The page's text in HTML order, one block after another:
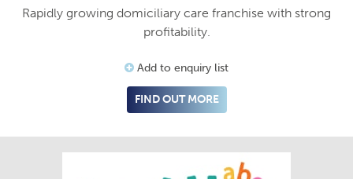
Rapidly growing domiciliary care franchise with strong
profitability.
Add to enquiry list
FIND OUT MORE